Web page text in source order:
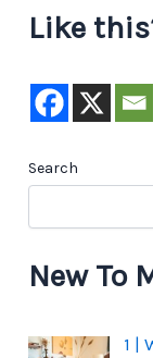
Like
Search
New To
1 |